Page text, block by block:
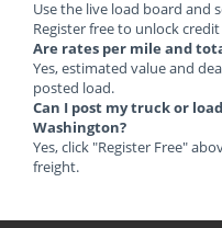
Use the live load board and
Register free to unlock
Are rates per mile and
Yes, estimated value and
posted load.
Can I post my truck or
Washington?
Yes, click "Register Free"
freight.